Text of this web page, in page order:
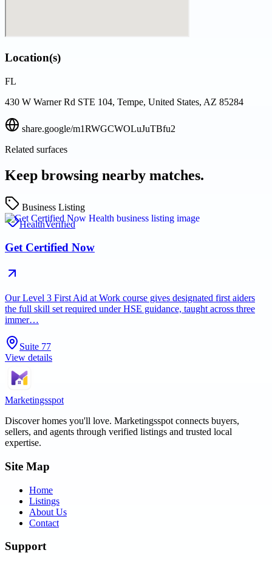
Location(s)
FL
430 W Warner Rd STE 104, Tempe, United States, AZ 85284
share.google/m1RWGCWOLuJuTBfu2
Related surfaces
Keep browsing nearby matches.
Business Listing
HealthVerified
Get Certified Now
Our Level 3 First Aid at Work course gives designated first aiders
the full skill set required under HSE guidance, taught across three
immer…
Suite 77
View details
Marketingsspot
Discover homes you'll love. Marketingsspot connects buyers,
sellers, and agents through verified listings and trusted local
expertise.
Site Map
Home
Listings
About Us
Contact
Support